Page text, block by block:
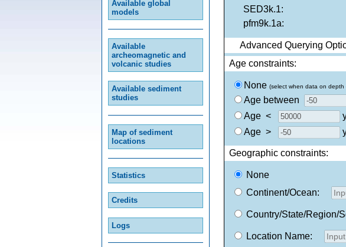
Available global
models
Available
archeomagnetic and
volcanic studies
Available sediment
studies
Map of sediment
locations
Statistics
Credits
Logs
SED3k.1:
pfm9k.1a:
Advanced Querying
Age constraints:
None (select when data on depth
Age between
Age <
Age >
Geographic constraints:
None
Continent/Ocean:
Country/State/
Location Name: